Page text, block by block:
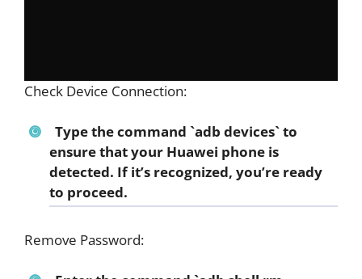
Check Device Connection:
Type the command `adb devices` to
ensure that your Huawei phone is
detected. If it’s recognized, you’re ready
to proceed.
Remove Password: